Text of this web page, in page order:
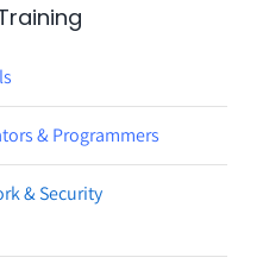
& Programmers
& Security